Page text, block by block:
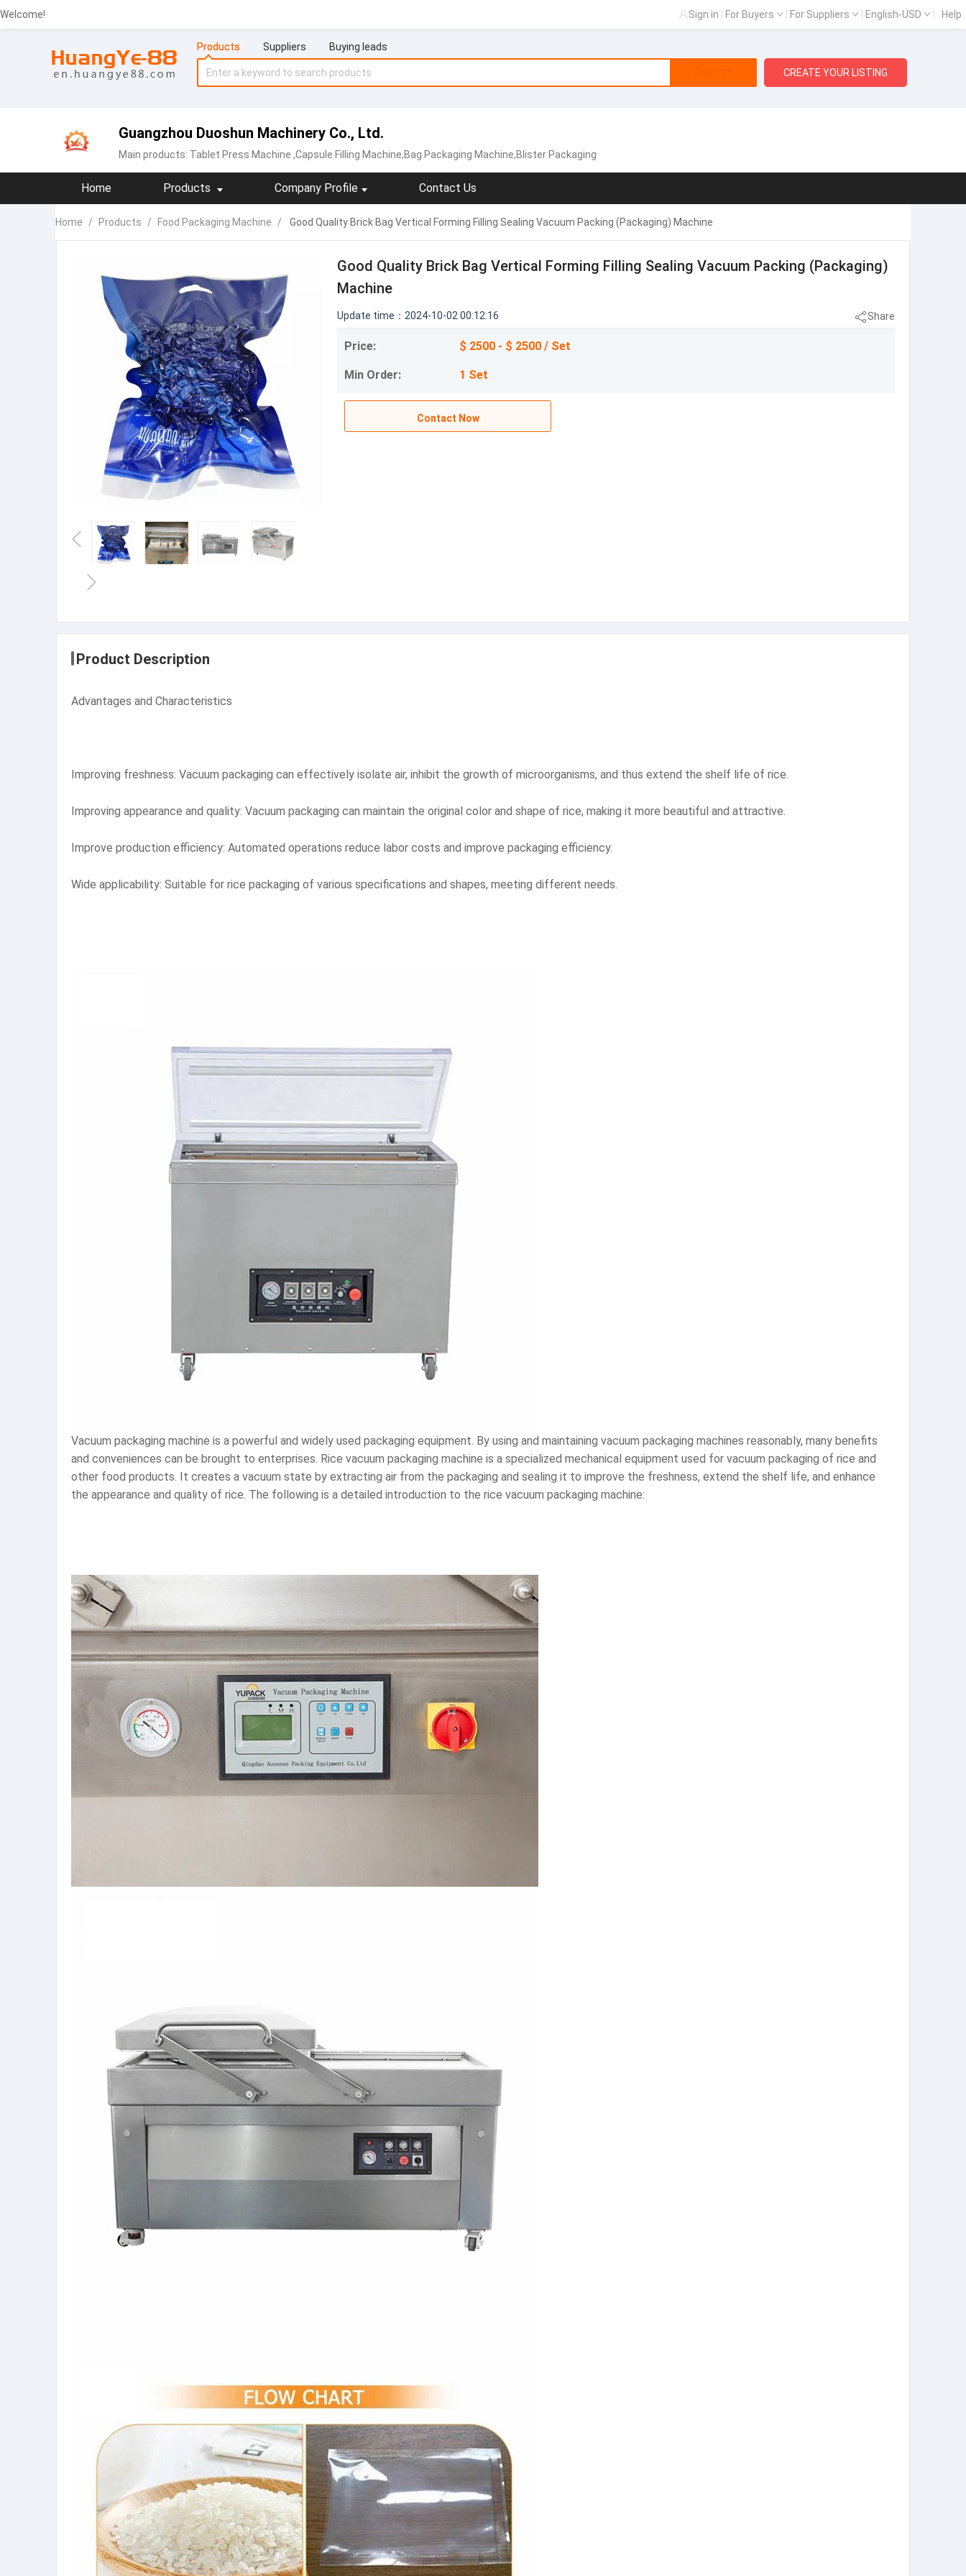
Welcome! Sign in For Buyers For Suppliers English-USD Help
Products Suppliers Buying leads
Search CREATE YOUR LISTING
Guangzhou Duoshun Machinery Co., Ltd.
Main products: Tablet Press Machine ,Capsule Filling Machine,Bag Packaging Machine,Blister Packaging
Home Products Company Profile Contact Us
Home / Products / Food Packaging Machine / Good Quality Brick Bag Vertical Forming Filling Sealing Vacuum Packing (Packaging) Machine
Good Quality Brick Bag Vertical Forming Filling Sealing Vacuum Packing (Packaging)
Machine
Update time：2024-10-02 00:12:16 Share
Price: $ 2500 - $ 2500 / Set
Min Order: 1 Set
Contact Now
Product Description
Advantages and Characteristics
Improving freshness: Vacuum packaging can effectively isolate air, inhibit the growth of microorganisms, and thus extend the shelf life of rice.
Improving appearance and quality: Vacuum packaging can maintain the original color and shape of rice, making it more beautiful and attractive.
Improve production efficiency: Automated operations reduce labor costs and improve packaging efficiency.
Wide applicability: Suitable for rice packaging of various specifications and shapes, meeting different needs.
Vacuum packaging machine is a powerful and widely used packaging equipment. By using and maintaining vacuum packaging machines reasonably, many benefits
and conveniences can be brought to enterprises. Rice vacuum packaging machine is a specialized mechanical equipment used for vacuum packaging of rice and
other food products. It creates a vacuum state by extracting air from the packaging and sealing it to improve the freshness, extend the shelf life, and enhance
the appearance and quality of rice. The following is a detailed introduction to the rice vacuum packaging machine: